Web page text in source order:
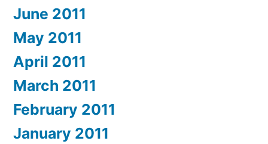
June 2011
May 2011
April 2011
March 2011
February 2011
January 2011